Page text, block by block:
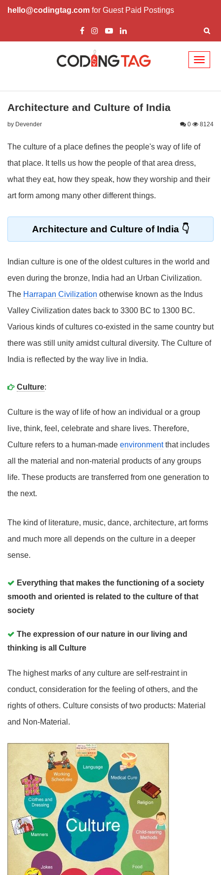
hello@codingtag.com for Guest Paid Postings
Architecture and Culture of India
by Devender 0 8124
The culture of a place defines the people's way of life of
that place. It tells us how the people of that area dress,
what they eat, how they speak, how they worship and their
art form among many other different things.
Architecture and Culture of India
Indian culture is one of the oldest cultures in the world and
even during the bronze, India had an Urban Civilization.
The Harrapan Civilization otherwise known as the Indus
Valley Civilization dates back to 3300 BC to 1300 BC.
Various kinds of cultures co-existed in the same country but
there was still unity amidst cultural diversity. The Culture of
India is reflected by the way live in India.
Culture:
Culture is the way of life of how an individual or a group
live, think, feel, celebrate and share lives. Therefore,
Culture refers to a human-made environmentthat includes
all the material and non-material products of any groups
life. These products are transferred from one generation to
the next.
The kind of literature, music, dance, architecture, art forms
and much more all depends on the culture in a deeper
sense.
Everything that makes the functioning of a society
smooth and oriented is related to the culture of that
society
The expression of our nature in our living and
thinking is all Culture
The highest marks of any culture are self-restraint in
conduct, consideration for the feeling of others, and the
rights of others. Culture consists of two products: Material
and Non-Material.